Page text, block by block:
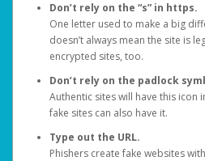
Don’t rely on the “s” in https.
One letter used to make a big
doesn’t always mean the site is
encrypted sites, too.
Don’t rely on the padlock
Authentic sites will have this icon
fake sites can also have it.
Type out the URL.
Phishers create fake websites